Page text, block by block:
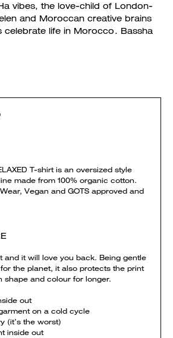
vibes, the love-child of London-
and Moroccan creative brains
celebrate life in Morocco. Bassha
T-shirt is an oversized style
made from 100% organic cotton.
Vegan and GOTS approved and
and it will love you back. Being gentle
the planet, it also protects the print
shape and colour for longer.
out
on a cold cycle
(it’s the worst)
inside out